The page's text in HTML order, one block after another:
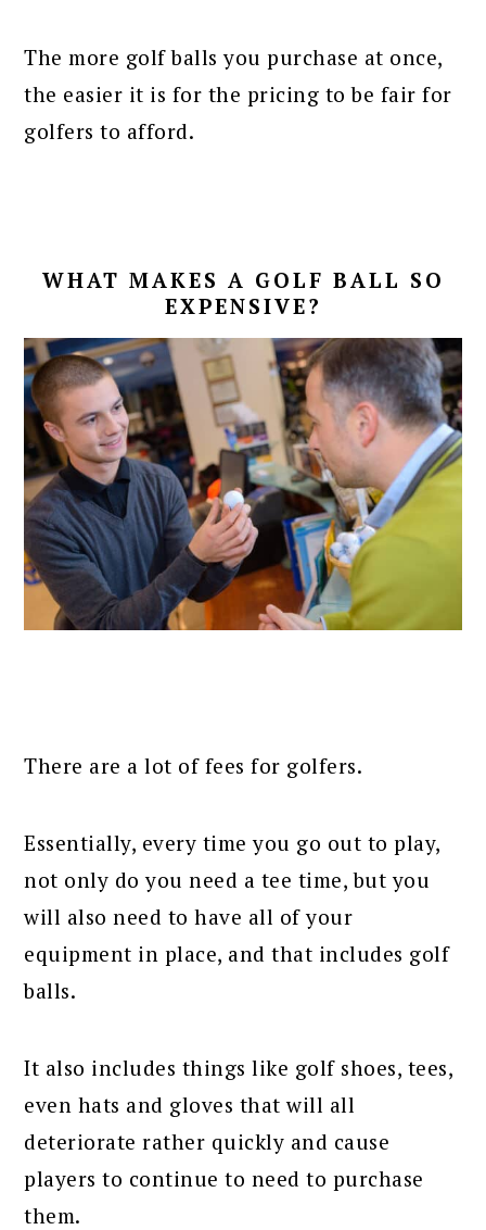
The more golf balls you purchase at once,
the easier it is for the pricing to be fair for
golfers to afford.
WHAT MAKES A GOLF BALL SO
EXPENSIVE?
There are a lot of fees for golfers.
Essentially, every time you go out to play,
not only do you need a tee time, but you
will also need to have all of your
equipment in place, and that includes golf
balls.
It also includes things like golf shoes, tees,
even hats and gloves that will all
deteriorate rather quickly and cause
players to continue to need to purchase
them.